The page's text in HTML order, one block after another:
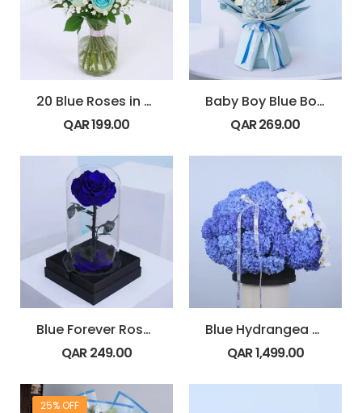
20 Blue Roses in Glass Vase
QAR199.00
Baby Boy Blue Bouquet
QAR269.00
Blue Forever Rose Dome
QAR249.00
Blue Hydrangea & Orchid Box
QAR1,499.00
25% OFF